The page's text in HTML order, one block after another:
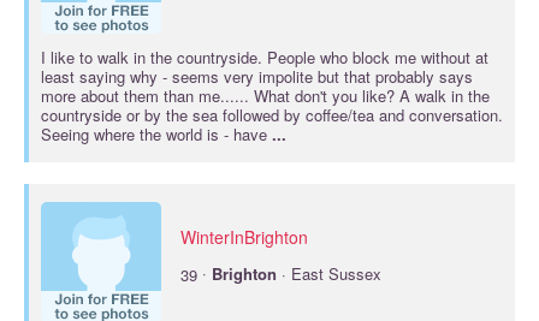
I like to walk in the countryside. People who block me without at
least saying why - seems very impolite but that probably says
more about them than me...... What don't you like? A walk in the
countryside or by the sea followed by coffee/tea and conversation.
Seeing where the world is - have ...
WinterInBrighton
39 · Brighton · East Sussex